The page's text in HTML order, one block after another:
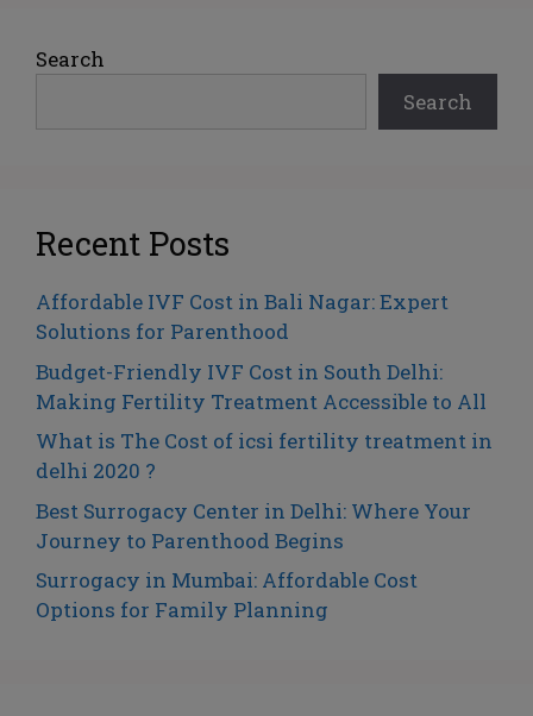
Search
Search
Recent Posts
Affordable IVF Cost in Bali Nagar: Expert
Solutions for Parenthood
Budget-Friendly IVF Cost in South Delhi:
Making Fertility Treatment Accessible to All
What is The Cost of icsi fertility treatment in
delhi 2020 ?
Best Surrogacy Center in Delhi: Where Your
Journey to Parenthood Begins
Surrogacy in Mumbai: Affordable Cost
Options for Family Planning